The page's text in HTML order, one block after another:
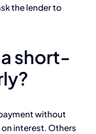
the lender to
short-
without
interest. Others